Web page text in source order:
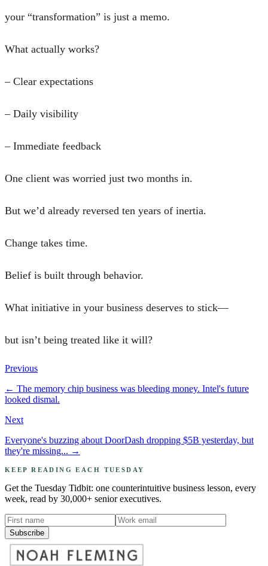
your “transformation” is just a memo.
What actually works?
– Clear expectations
– Daily visibility
– Immediate feedback
One client was worried just two months in.
But we’d already reversed ten years of inertia.
Change takes time.
Belief is built through behavior.
What initiative in your business deserves to stick—
but isn’t being treated like it will?
Previous
← The memory chip business was bleeding money. Intel's future
looked dismal.
Next
Everyone's buzzing about DoorDash dropping $5B yesterday, but
they're missing... →
KEEP READING EACH TUESDAY
Get the Tuesday Tidbit: one counterintuitive business lesson, every
week, read by 30,000+ senior executives.
Subscribe